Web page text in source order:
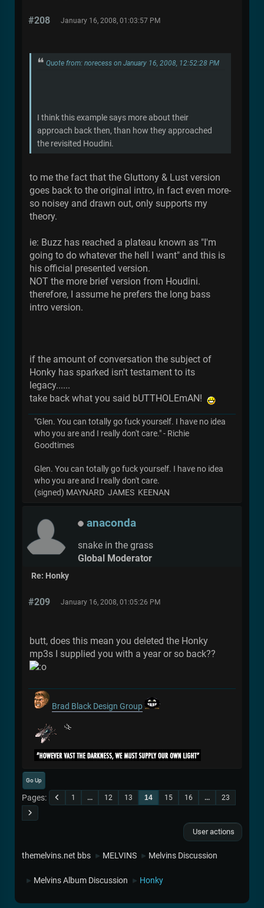
#208 January 16, 2008, 01:03:57 PM
Quote from: norecess on January 16, 2008, 12:52:28 PM
I think this example says more about their
approach back then, than how they approached
the revisited Houdini.
to me the fact that the Gluttony & Lust version
goes back to the original intro, in fact even more-
so noisey and drawn out, only supports my
theory.
ie: Buzz has reached a plateau known as "I'm
going to do whatever the hell I want" and this is
his official presented version.
NOT the more brief version from Houdini.
therefore, I assume he prefers the long bass
intro version.
if the amount of conversation the subject of
Honky has sparked isn't testament to its
legacy......
take back what you said bUTTHOLEmAN!
"Glen. You can totally go fuck yourself. I have no idea
who you are and I really don't care." - Richie
Goodtimes
Glen. You can totally go fuck yourself. I have no idea
who you are and I really don't care.
(signed) MAYNARD JAMES KEENAN
anaconda
snake in the grass
Global Moderator
Re: Honky
#209 January 16, 2008, 01:05:26 PM
butt, does this mean you deleted the Honky
mp3s I supplied you with a year or so back??
Brad Black Design Group
Go Up
Pages 1 ... 12 13 14 15 16 ... 23
User actions
themelvins.net bbs ► MELVINS ► Melvins Discussion
► Melvins Album Discussion ► Honky